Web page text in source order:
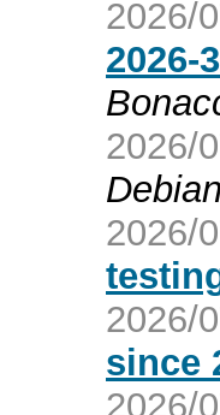
2026/
2026-
2026/
2026/
2026/
since
2026/